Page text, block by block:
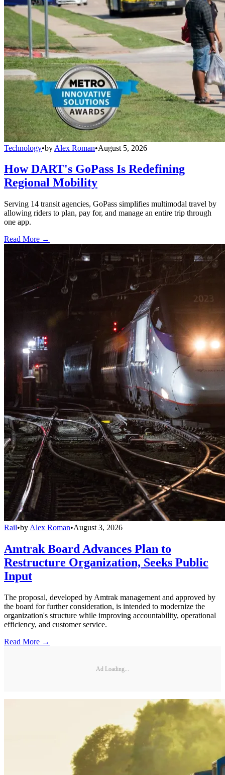
Technology•by Alex Roman•August 5, 2026
How DART's GoPass Is Redefining
Regional Mobility
Serving 14 transit agencies, GoPass simplifies multimodal travel by
allowing riders to plan, pay for, and manage an entire trip through
one app.
Read More →
Rail•by Alex Roman•August 3, 2026
Amtrak Board Advances Plan to
Restructure Organization, Seeks Public
Input
The proposal, developed by Amtrak management and approved by
the board for further consideration, is intended to modernize the
organization's structure while improving accountability, operational
efficiency, and customer service.
Read More →
Ad Loading...